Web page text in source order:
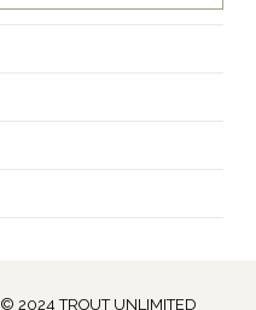
© 2024 TROUT UNLIMITED